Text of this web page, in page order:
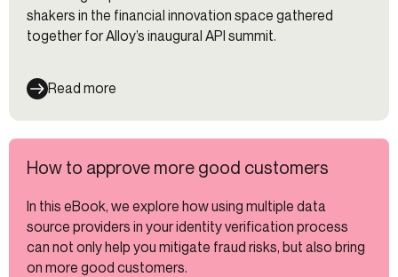
shakers in the financial innovation space gathered
together for Alloy’s inaugural API summit.
Read more
How to approve more good customers
In this eBook, we explore how using multiple data
source providers in your identity verification process
can not only help you mitigate fraud risks, but also bring
on more good customers.